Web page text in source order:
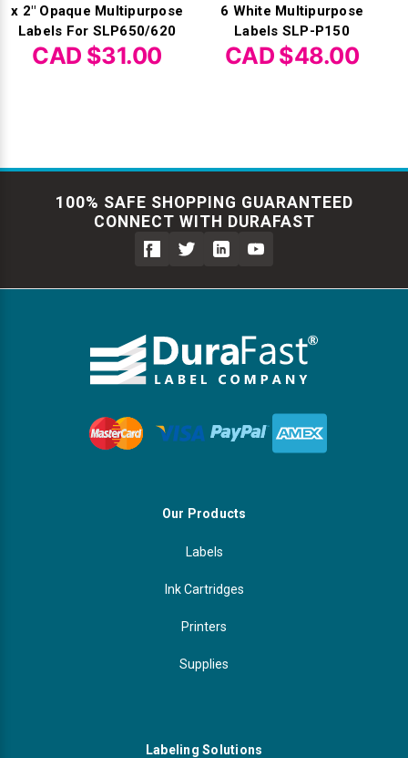
x 2" Opaque Multipurpose
Labels For SLP650/620
CAD $31.00
6 White Multipurpose
Labels SLP-P150
CAD $48.00
100% SAFE SHOPPING GUARANTEED
CONNECT WITH DURAFAST
Our Products
Labels
Ink Cartridges
Printers
Supplies
Labeling Solutions